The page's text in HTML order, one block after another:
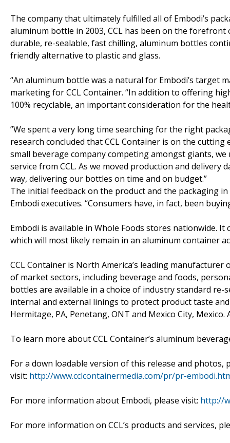
The company that ultimately fulfilled all of Embodi’s
aluminum bottle in 2003, CCL has been on the
durable, re-sealable, fast chilling, aluminum bottles
friendly alternative to plastic and glass.
“An aluminum bottle was a natural for Embodi’s target
marketing for CCL Container. “In addition to offering
100% recyclable, an important consideration for the
”We spent a very long time searching for the right
research concluded that CCL Container is on the
small beverage company competing amongst giants,
service from CCL. As we moved production and delivery
way, delivering our bottles on time and on budget.”
The initial feedback on the product and the packaging
Embodi executives. “Consumers have, in fact, been
Embodi is available in Whole Foods stores nationwide.
which will most likely remain in an aluminum container
CCL Container is North America’s leading
of market sectors, including beverage and foods,
bottles are available in a choice of industry standard
internal and external linings to protect product taste
Hermitage, PA, Penetang, ONT and Mexico City, Mexico.
To learn more about CCL Container’s aluminum
For a down loadable version of this release and photos,
visit: http://www.cclcontainermedia.com/pr/pr-
For more information about Embodi, please visit: http://
For more information on CCL’s products and services,